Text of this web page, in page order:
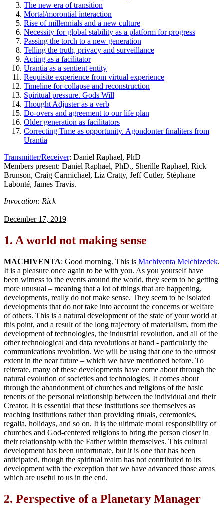
The new era of transition
Mortal/morontial interaction
Rise of millennials and a new culture
Necessity for global stability as a platform for progress
Passing the torch to a new generation
Telling the truth, privacy and surveillance
Acting as a facilitator
Urantia as a sentient entity
Requisite experience from virtual experience
Timeline for collapse and reconstruction
Spiritual pressure. Gods Will
Thought Adjuster as a verb
Do-overs and agreement to our life plan
Older generation as facilitators
Correcting Time as opportunity. Agondonter finaliters from
Urantia
Transmitter/Receiver: Daniel Raphael, PhD
Members present: Daniel Raphael, PhD., Sherille Raphael, Rick
Brunson, Craig Carmichael, Liz Cratty, Jeff Cutler, Stéphane
Labonté, James Travis.
Invocation: Rick
December 17, 2019
1. A world not making sense
MACHIVENTA: Good morning. This is Machiventa Melchizedek.
It is a pleasure once again to be with you. As you yourself have
been witness to the events around the world, they seem to be getting
more unusual – meaning that a lot of things that are happening,
developments, really do not make sense. They seem to be isolated
developments that do not take into account the concerns or welfare
of others. This is a natural development of the state of your world at
this point, and a result of the long trajectory of materialism, from the
development of technologies, the industrial revolution, and all of the
other technological and data revolutions at hand - particularly the
communications revolution. We will be using that one to the utmost
extent in the near future – which we have mentioned before. To
reiterate, many of these developments have come about through the
natural evolution of societies and technologies. It comes about
through the abandonment of churches and religions of the basic
tenents of the personal relationship between the individual and their
Creator. It is essential that these institutions see themselves as
teaching institutions rather than providing rituals, ceremonies,
regalia, holidays, and so on. It is the ultimate moral responsibility of
churches and God-centered religions to bring the person closer in
their relationship with the Father within themselves. This cultural
development has been unfortunate, but it is one that has been
anticipated, though the spiritual realm has not contributed to its
development with the exception that we have advanced those areas
which are useful to us in the end.
2. Perspective of a Planetary Manager